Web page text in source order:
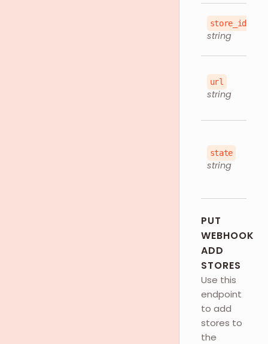
store_id
string
url
string
state
string
PUT
WEBHOOK
ADD
STORES
Use this
endpoint
to add
stores to
the